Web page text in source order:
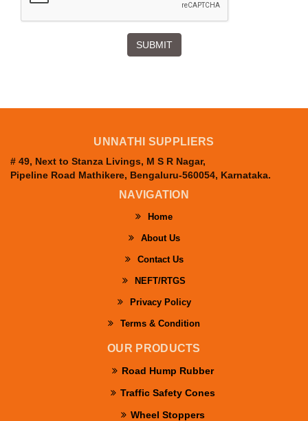
SUBMIT
UNNATHI SUPPLIERS
# 49, Next to Stanza Livings, M S R Nagar,
Pipeline Road Mathikere, Bengaluru-560054, Karnataka.
NAVIGATION
Home
About Us
Contact Us
NEFT/RTGS
Privacy Policy
Terms & Condition
OUR PRODUCTS
Road Hump Rubber
Traffic Safety Cones
Wheel Stoppers